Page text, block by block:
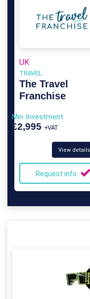
UK
TRAVEL
The Travel
Franchise
Min. Investment
£2,995 +VAT
View details
Request info